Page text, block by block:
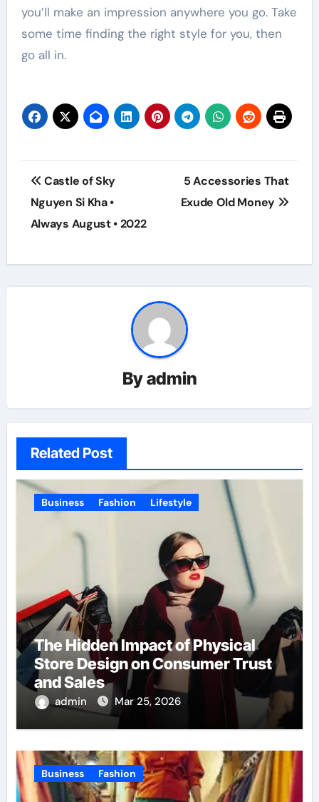
you’ll make an impression anywhere you go. Take
some time finding the right style for you, then
go all in.
Post
navigation
Castle of Sky
Nguyen Si Kha •
Always August • 2022
5 Accessories That
Exude Old Money
Byadmin
Related Post
Business Fashion Lifestyle
The Hidden Impact of Physical
Store Design on Consumer Trust
and Sales
admin Mar 25, 2026
Business Fashion